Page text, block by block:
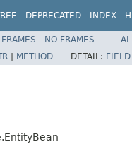
DEPRECATED INDEX
FRAMES NO FRAMES
| METHOD DETAIL: FIELD